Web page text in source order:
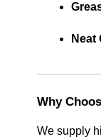
Neat
Why
We supply